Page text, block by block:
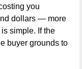
you
dollars — more
simple. If the
buyer grounds to